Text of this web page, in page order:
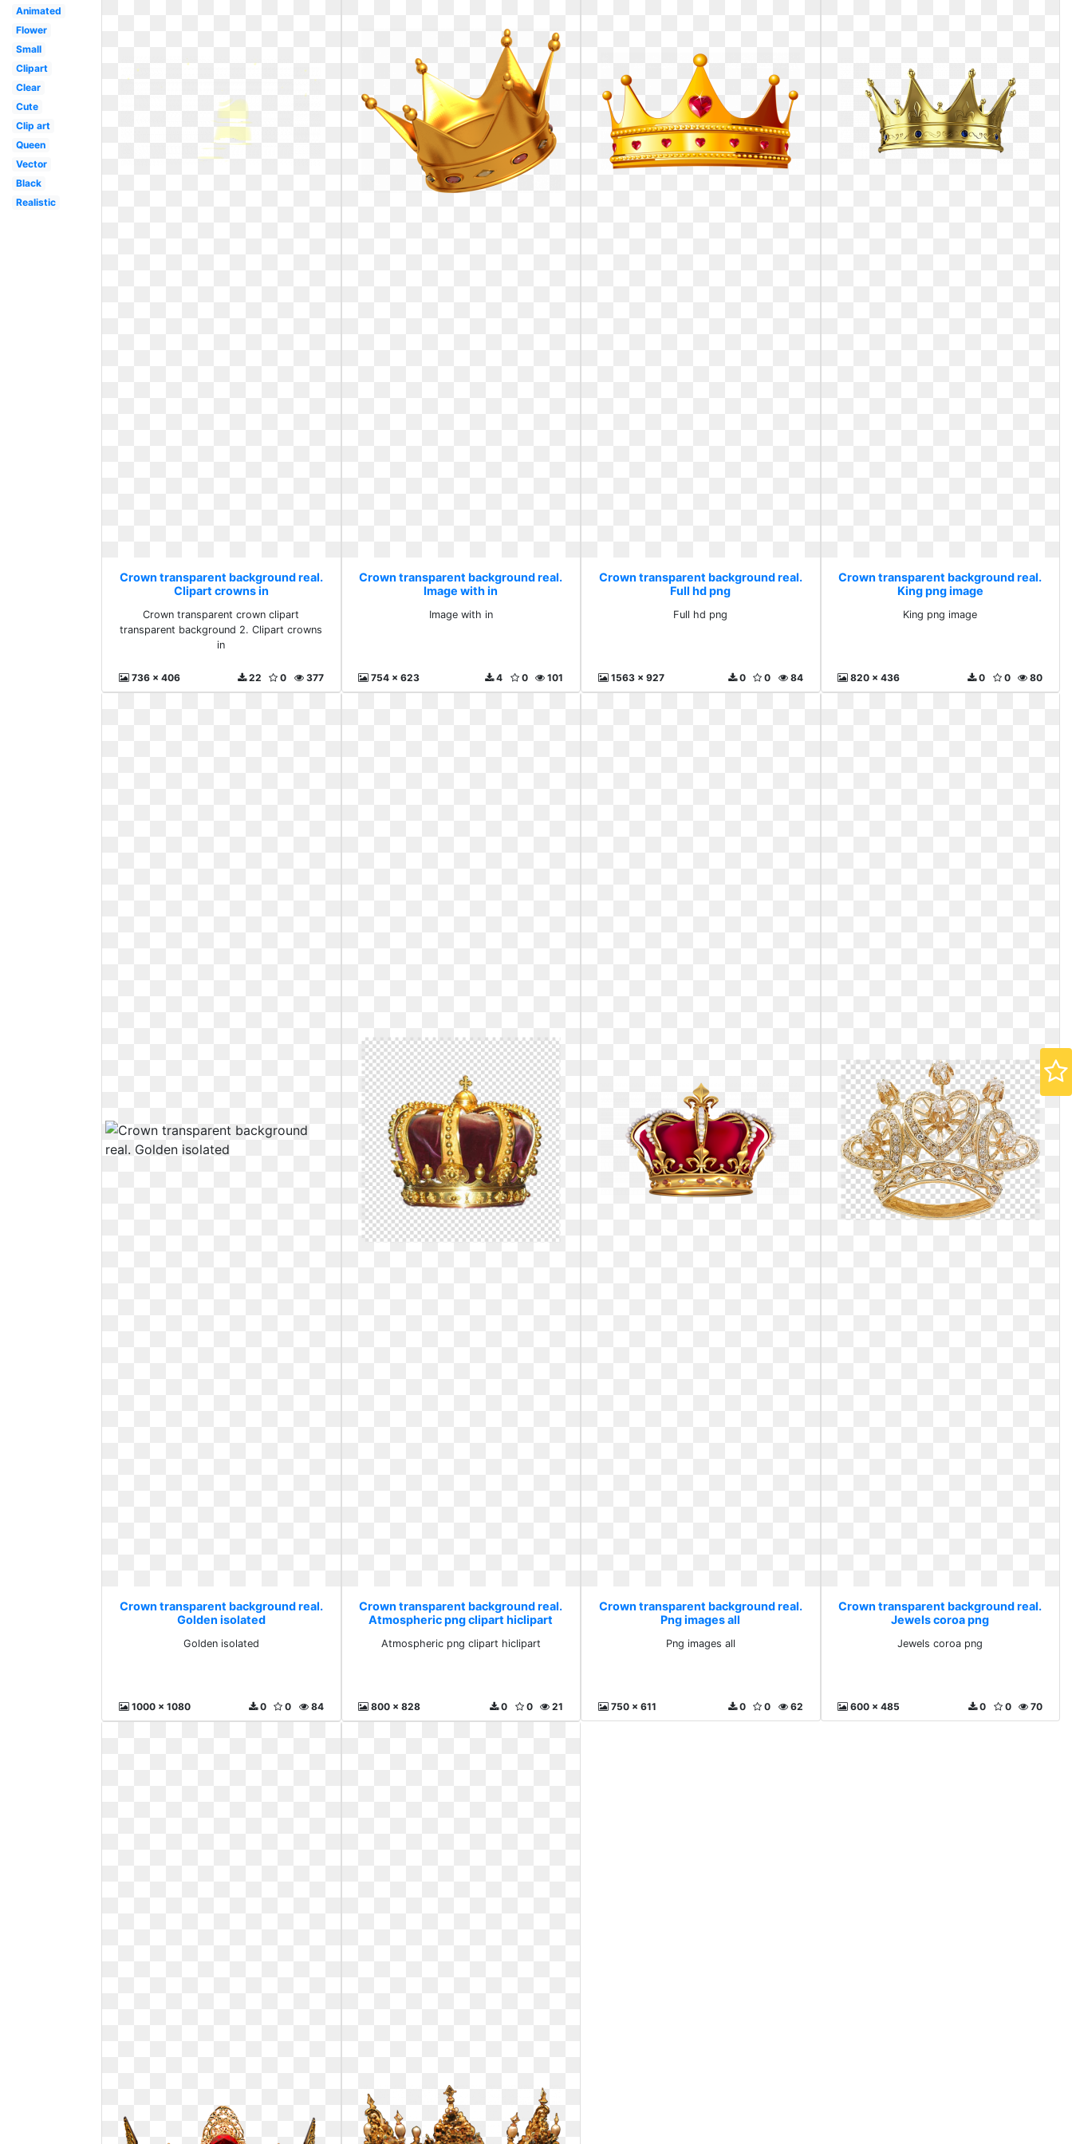
Animated
Flower
Small
Clipart
Clear
Cute
Clip art
Queen
Vector
Black
Realistic
Crown transparent background real.
Clipart crowns in
Crown transparent crown clipart
transparent background 2. Clipart crowns
in
736 x 406 377
0
22
Crown transparent background real.
Image with in
Image with in
754 x 623 101
0
4
Crown transparent background real.
Full hd png
Full hd png
1563 x 927 84
0
0
Crown transparent background real.
King png image
King png image
820 x 436 80
0
0
Crown transparent background real.
Golden isolated
Golden isolated
1000 x 1080 84
0
0
Crown transparent background real.
Atmospheric png clipart hiclipart
Atmospheric png clipart hiclipart
800 x 828 21
0
0
Crown transparent background real.
Png images all
Png images all
750 x 611 62
0
0
Crown transparent background real.
Jewels coroa png
Jewels coroa png
600 x 485 70
0
0